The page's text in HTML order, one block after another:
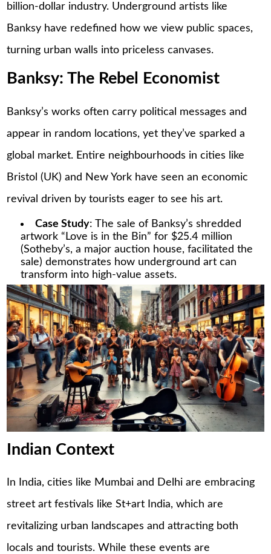
billion-dollar industry. Underground artists like
Banksy have redefined how we view public spaces,
turning urban walls into priceless canvases.
Banksy: The Rebel Economist
Banksy’s works often carry political messages and
appear in random locations, yet they’ve sparked a
global market. Entire neighbourhoods in cities like
Bristol (UK) and New York have seen an economic
revival driven by tourists eager to see his art.
Case Study: The sale of Banksy’s shredded
artwork “Love is in the Bin” for $25.4 million
(Sotheby’s, a major auction house, facilitated the
sale) demonstrates how underground art can
transform into high-value assets.
Indian Context
In India, cities like Mumbai and Delhi are embracing
street art festivals like St+art India, which are
revitalizing urban landscapes and attracting both
locals and tourists. While these events are